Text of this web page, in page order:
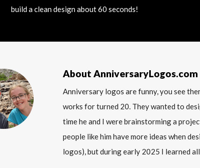
build a clean design about 60 seconds!
About AnniversaryLogos.com
Anniversary logos are funny, you see
works for turned 20. They wanted to
time he and I were brainstorming a
people like him have more ideas when
logos), but during early 2025 I learned